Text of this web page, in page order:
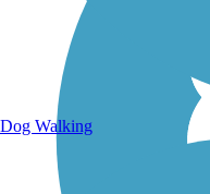
Dog Walking